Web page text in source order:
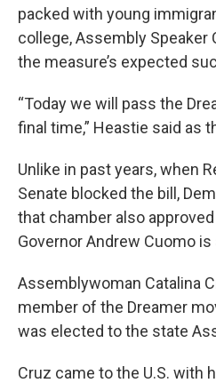
packed with young
college, Assembly Speaker
the measure’s expected
“Today we will pass the
final time,” Heastie said as
Unlike in past years, when
Senate blocked the bill,
that chamber also
Governor Andrew Cuomo is
Assemblywoman Catalina
member of the Dreamer
was elected to the state
Cruz came to the U.S. with